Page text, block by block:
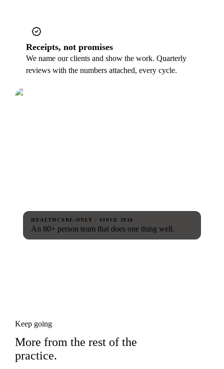
Receipts, not promises
We name our clients and show the work. Quarterly
reviews with the numbers attached, every cycle.
HEALTHCARE-ONLY · SINCE 2016
An 80+ person team that does one thing well.
Keep going
More from the rest of the
practice.